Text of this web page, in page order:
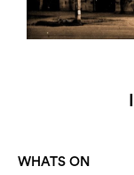
WHATS ON